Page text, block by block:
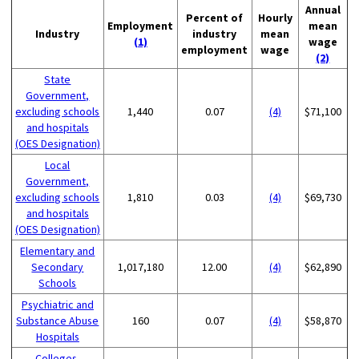
Industry
Employment
(1)
Percent of
industry
employment
Hourly
mean
wage
Annual
mean
wage
(2)
State
Government,
excluding schools
and hospitals
(OES Designation)
1,440 0.07 (4) $71,100
Local
Government,
excluding schools
and hospitals
(OES Designation)
1,810 0.03 (4) $69,730
Elementary and
Secondary
Schools
1,017,180 12.00 (4) $62,890
Psychiatric and
Substance Abuse
Hospitals
160 0.07 (4) $58,870